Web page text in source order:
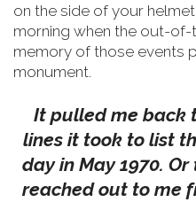
on the side of your helmet.
morning when the out-
memory of those events
monument.
It pulled me back
lines it took to list
day in May 1970.
reached out to me